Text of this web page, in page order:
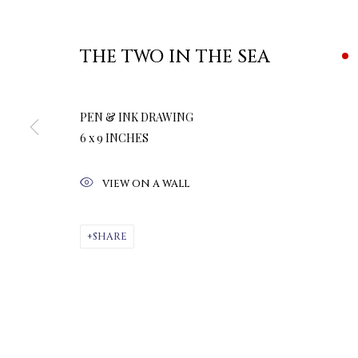
THE TWO IN THE SEA
PEN & INK DRAWING
6 x 9 INCHES
VIEW ON A WALL
SHARE